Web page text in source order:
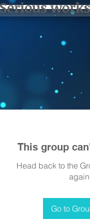
This group
Head back to the
Go to